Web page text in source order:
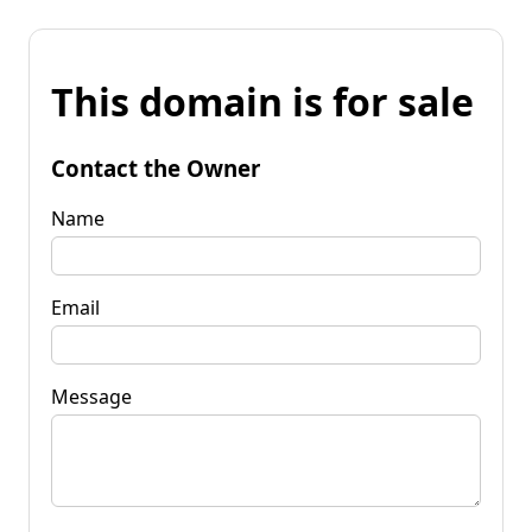
This domain is for sale
Contact the Owner
Name
Email
Message